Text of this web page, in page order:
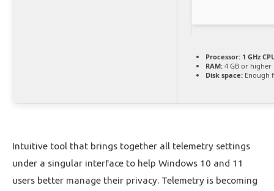
Processor: 1 GHz
RAM: 4 GB or higher
Disk space: Enough
Intuitive tool that brings together all telemetry settings
under a singular interface to help Windows 10 and 11
users better manage their privacy. Telemetry is becoming